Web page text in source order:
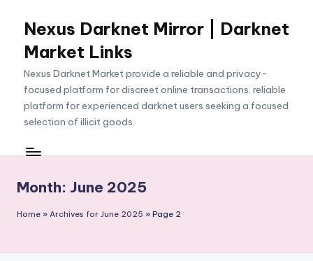
content
Nexus Darknet Mirror | Darknet
Market Links
Nexus Darknet Market provide a reliable and privacy-
focused platform for discreet online transactions. reliable
platform for experienced darknet users seeking a focused
selection of illicit goods.
Month: June 2025
Home » Archives for June 2025 » Page 2